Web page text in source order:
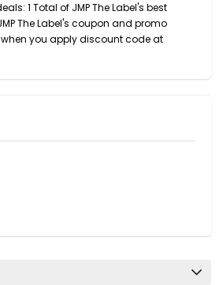
1 Total of JMP The Label's best
The Label's coupon and promo
when you apply discount code at